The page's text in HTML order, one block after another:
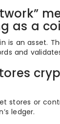
as a
is an asset.
and
stores or
ledger.